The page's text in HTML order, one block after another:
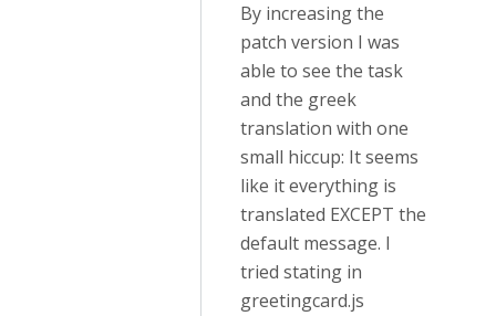
By increasing the
patch version I was
able to see the task
and the greek
translation with one
small hiccup: It seems
like it everything is
translated EXCEPT the
default message. I
tried stating in
greetingcard.js